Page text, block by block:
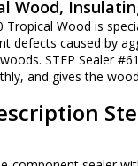
Wood,
Tropical Wood is
defects caused by
STEP Sealer
and gives the